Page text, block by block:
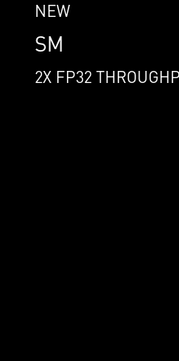
NEW
SM
2X FP32